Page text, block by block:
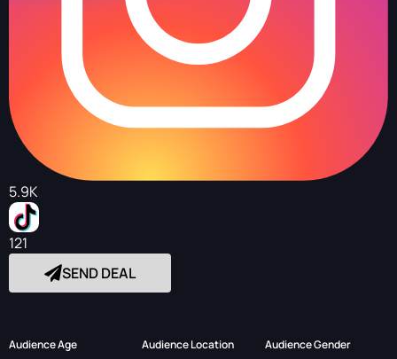
5.9K
121
SEND DEAL
Audience Age Audience Location Audience Gender